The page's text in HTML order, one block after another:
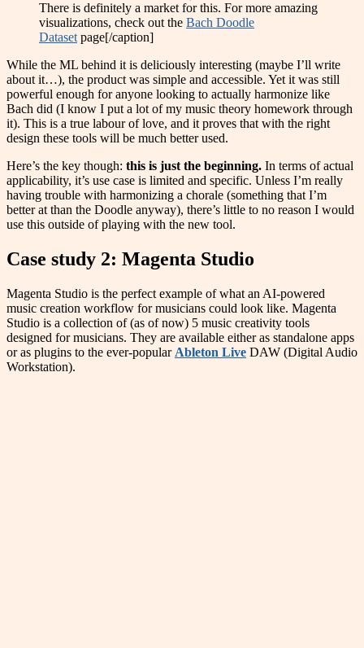
There is definitely a market for this. For more amazing
visualizations, check out the Bach Doodle
Dataset page[/caption]
While the ML behind it is deliciously interesting (maybe I’ll write
about it…), the product was simple and accessible. Yet it was still
powerful enough for anyone looking to actually harmonize like
Bach did (I know I put a lot of my music theory homework through
it). This is a true labour of love, and it proves that with the right
design these tools will be much better used.
Here’s the key though: this is just the beginning. In terms of actual
applicability, it’s use case is limited and specific. Unless I’m really
having trouble with harmonizing a chorale (something that I’m
better at than the Doodle anyway), there’s little to no reason I would
use this outside of playing with the new tool.
Case study 2: Magenta Studio
Magenta Studio is the perfect example of what an AI-powered
music creation workflow for musicians could look like. Magenta
Studio is a collection of (as of now) 5 music creativity tools
designed for musicians. They are available either as standalone apps
or as plugins to the ever-popular Ableton Live DAW (Digital Audio
Workstation).